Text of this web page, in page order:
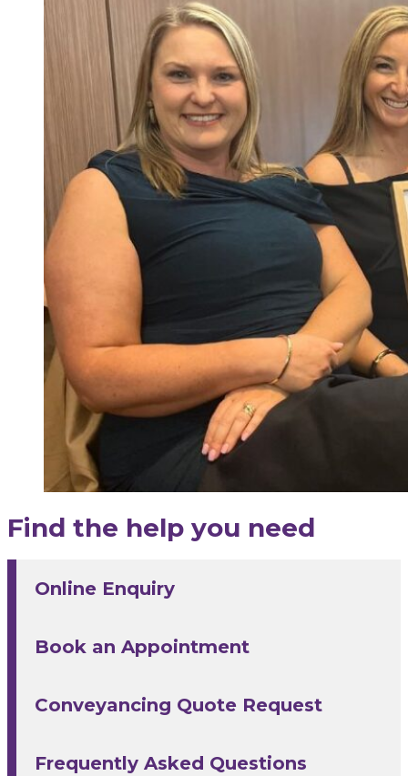
Find the help you need
Online Enquiry
Book an Appointment
Conveyancing Quote Request
Frequently Asked Questions